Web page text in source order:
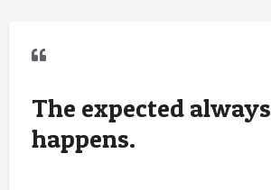
The expected always
happens.